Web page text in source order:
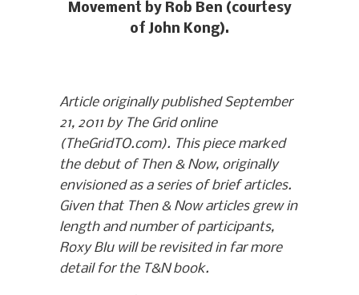
Movement by Rob Ben (courtesy
of John Kong).
Article originally published September
21, 2011 by The Grid online
(TheGridTO.com). This piece marked
the debut of Then & Now, originally
envisioned as a series of brief articles.
Given that Then & Now articles grew in
length and number of participants,
Roxy Blu will be revisited in far more
detail for the T&N book.